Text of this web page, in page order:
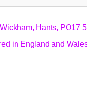
Hants, PO17
in England and